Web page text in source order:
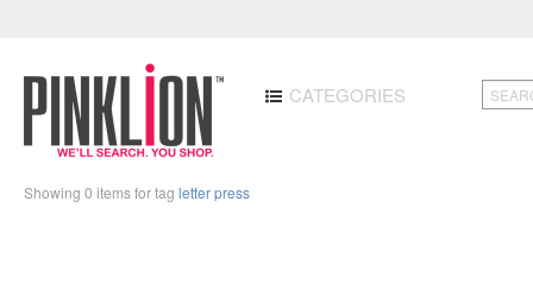
CATEGORIES
Showing 0 items for tag letter press